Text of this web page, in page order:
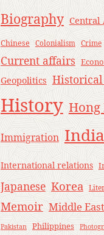
Biography Central
Chinese Colonialism Crime
Current affairs
Geopolitics
History Hong
Immigration India
International relations
Japanese Korea
Memoir Middle East
Pakistan Philippines